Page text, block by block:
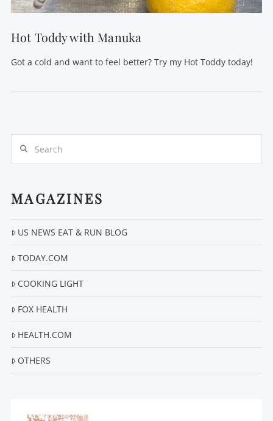
Hot Toddy with Manuka
Got a cold and want to feel better? Try my Hot Toddy today!
MAGAZINES
US NEWS EAT & RUN BLOG
TODAY.COM
COOKING LIGHT
FOX HEALTH
HEALTH.COM
OTHERS